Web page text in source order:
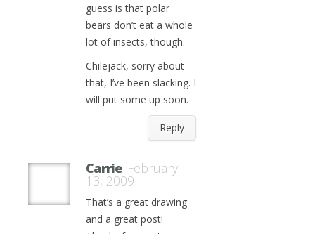
guess is that polar
bears don’t eat a whole
lot of insects, though.
Chilejack, sorry about
that, I’ve been slacking. I
will put some up soon.
Reply
Carrie February
13, 2009
That’s a great drawing
and a great post!